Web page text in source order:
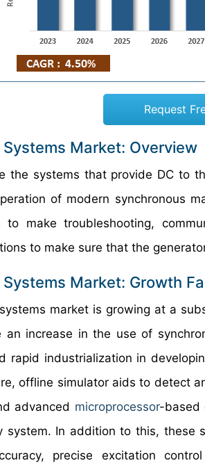
Request
Market: Overview
the systems that provide DC to
of modern synchronous
to make troubleshooting,
to make sure that the
Market: Growth
market is growing at a
an increase in the use of
rapid industrialization in
offline simulator aids to detect
advanced microprocessor-based
system. In addition to this, these
precise excitation